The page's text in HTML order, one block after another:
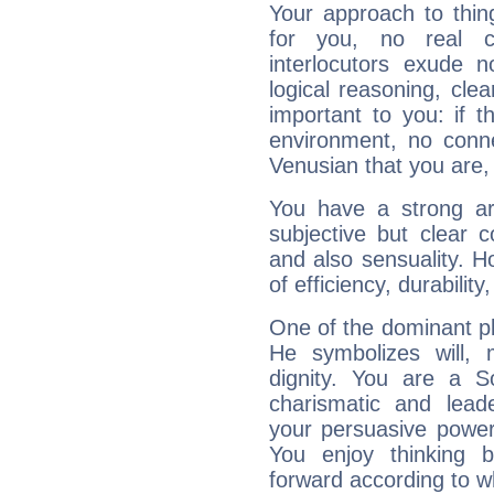
Your approach to
for you, no real
interlocutors exude
logical reasoning,
important to you: if
environment, no
Venusian that you
You have a strong
subjective but clear
and also sensuality.
of efficiency,
One of the dominant
He symbolizes will,
dignity. You are a
charismatic and
your persuasive
You enjoy thinking
forward according to